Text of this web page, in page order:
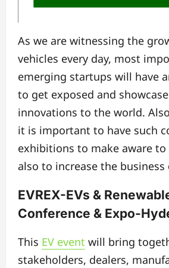
As we are witnessing the
vehicles every day, most
emerging startups will have
to get exposed and
innovations to the world.
it is important to have such
exhibitions to make aware
also to increase the
EVREX-EVs &
Conference & Expo-
This EV event will bring
stakeholders, dealers,